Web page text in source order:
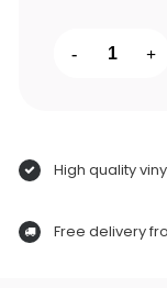
- +
High quality
Free delivery